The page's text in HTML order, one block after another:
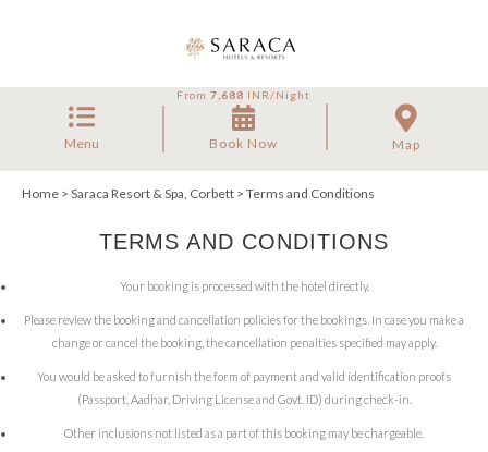
Menu Book Now
From7,688 INR/Night
Map
Home > Saraca Resort & Spa, Corbett > Terms and Conditions
TERMS AND CONDITIONS
Your booking is processed with the hotel directly.
Please review the booking and cancellation policies for the bookings. In case you make a
change or cancel the booking, the cancellation penalties specified may apply.
You would be asked to furnish the form of payment and valid identification proofs
(Passport, Aadhar, Driving License and Govt. ID) during check-in.
Other inclusions not listed as a part of this booking may be chargeable.